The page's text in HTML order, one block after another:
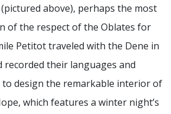
above), perhaps the most
of the respect of the Oblates for
Petitot traveled with the Dene in
recorded their languages and
to design the remarkable interior of
which features a winter night’s